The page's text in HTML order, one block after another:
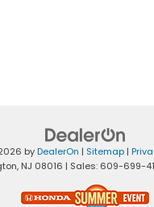
byDealerOn | Sitemap |
NJ 08016 | Sales: 609-699-